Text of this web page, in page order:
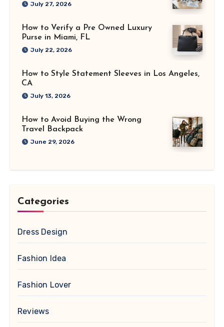
July 27, 2026
How to Verify a Pre Owned Luxury
Purse in Miami, FL
July 22, 2026
How to Style Statement Sleeves in Los Angeles,
CA
July 13, 2026
How to Avoid Buying the Wrong
Travel Backpack
June 29, 2026
Categories
Dress Design
Fashion Idea
Fashion Lover
Reviews